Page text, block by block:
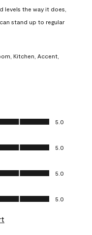
the way it does,
stand up to regular
Kitchen, Accent,
5.0
5.0
5.0
5.0